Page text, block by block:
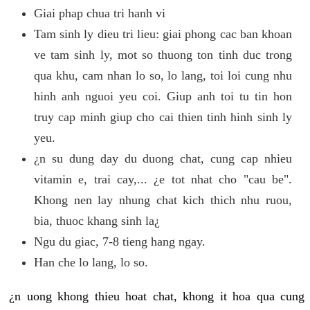
Giai phap chua tri hanh vi
Tam sinh ly dieu tri lieu: giai phong cac ban khoan
ve tam sinh ly, mot so thuong ton tinh duc trong
qua khu, cam nhan lo so, lo lang, toi loi cung nhu
hinh anh nguoi yeu coi. Giup anh toi tu tin hon
truy cap minh giup cho cai thien tinh hinh sinh ly
yeu.
¿n su dung day du duong chat, cung cap nhieu
vitamin e, trai cay,... ¿e tot nhat cho "cau be".
Khong nen lay nhung chat kich thich nhu ruou,
bia, thuoc khang sinh la¿
Ngu du giac, 7-8 tieng hang ngay.
Han che lo lang, lo so.
¿n uong khong thieu hoat chat, khong it hoa qua cung